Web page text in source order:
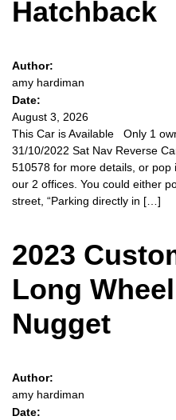
Hatchback
Author:
amy hardiman
Date:
August 3, 2026
This Car is Available Only 1
31/10/2022 Sat Nav Reverse
510578 for more details, or
our 2 offices. You could either
street, “Parking directly in […]
2023
Long
Nugget
Author:
amy hardiman
Date: